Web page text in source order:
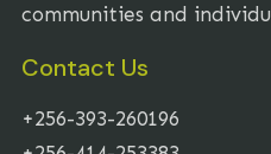
communities and
Contact Us
+256-393-260196